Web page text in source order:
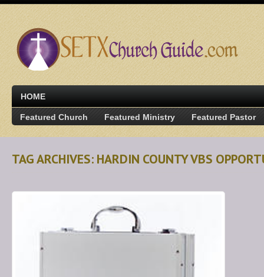
HOME
Featured Church Featured Ministry Featured Pastor
TAG ARCHIVES: HARDIN COUNTY VBS